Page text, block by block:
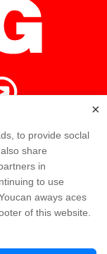
Team
FAQ
Co., Ltd)粤ICP备
to provide soclal
share
in
to use
aways aces
of this website.
×